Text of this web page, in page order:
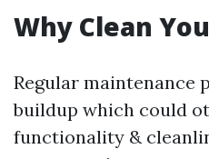
Why Clean
Regular maintenance
buildup which could
functionality &